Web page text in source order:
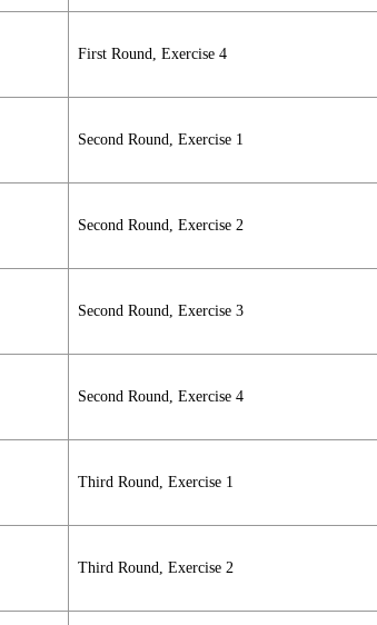
First Round, Exercise 4
Second Round, Exercise 1
Second Round, Exercise 2
Second Round, Exercise 3
Second Round, Exercise 4
Third Round, Exercise 1
Third Round, Exercise 2